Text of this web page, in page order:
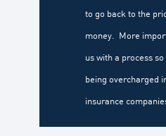
to go back to the
money. More
us with a process
being overcharged
insurance